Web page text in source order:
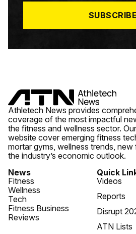
*
SUBSCRIBE
Athletech News provides
coverage of the most impactful
the fitness and wellness sector.
website cover emerging fitness
mortar gyms, wellness trends,
the industry’s economic outlook.
News
Fitness
Wellness
Tech
Fitness Business
Reviews
Quick
Videos
Reports
Disrupt
ATN Lists